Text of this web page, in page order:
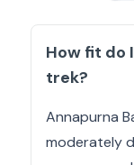
How fit do
trek?
Annapurna
moderately